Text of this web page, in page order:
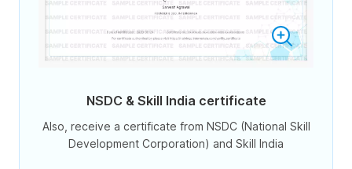
NSDC & Skill India certificate
Also, receive a certificate from NSDC (National Skill
Development Corporation) and Skill India